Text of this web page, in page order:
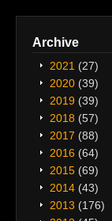
Archive
2021 (27)
2020 (39)
2019 (39)
2018 (57)
2017 (88)
2016 (64)
2015 (69)
2014 (43)
2013 (176)